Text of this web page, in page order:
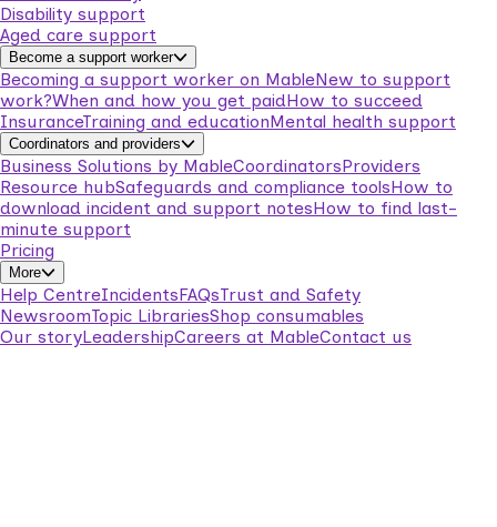
Disability support
Aged care support
Become a support worker
Becoming a support worker on MableNew to support
work?When and how you get paidHow to succeed
InsuranceTraining and educationMental health support
Coordinators and providers
Business Solutions by MableCoordinatorsProviders
Resource hubSafeguards and compliance toolsHow to
download incident and support notesHow to find last-
minute support
Pricing
More
Help CentreIncidentsFAQsTrust and Safety
NewsroomTopic LibrariesShop consumables
Our storyLeadershipCareers at MableContact us